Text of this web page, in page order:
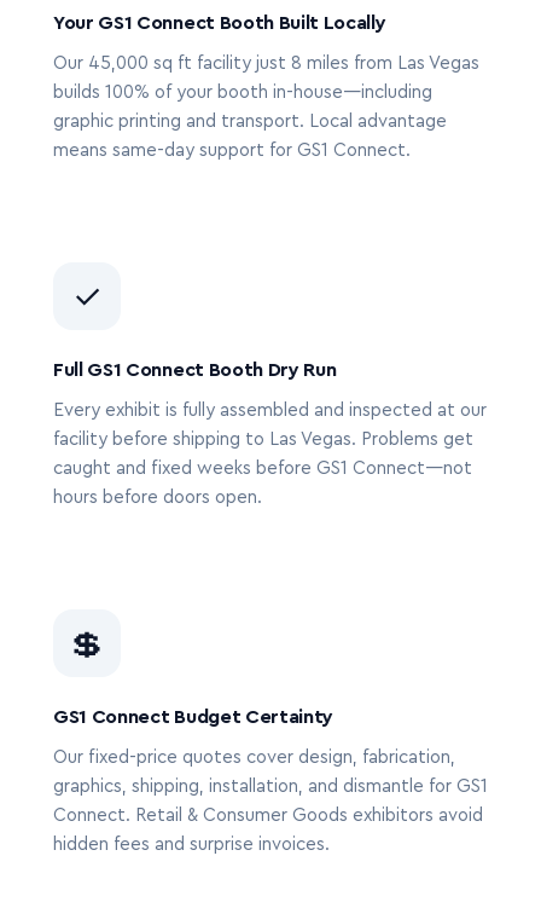
Your GS1 Connect Booth Built Locally
Our 45,000 sq ft facility just 8 miles from Las Vegas
builds 100% of your booth in-house—including
graphic printing and transport. Local advantage
means same-day support for GS1 Connect.
✓
Full GS1 Connect Booth Dry Run
Every exhibit is fully assembled and inspected at our
facility before shipping to Las Vegas. Problems get
caught and fixed weeks before GS1 Connect—not
hours before doors open.
💲
GS1 Connect Budget Certainty
Our fixed-price quotes cover design, fabrication,
graphics, shipping, installation, and dismantle for GS1
Connect. Retail & Consumer Goods exhibitors avoid
hidden fees and surprise invoices.